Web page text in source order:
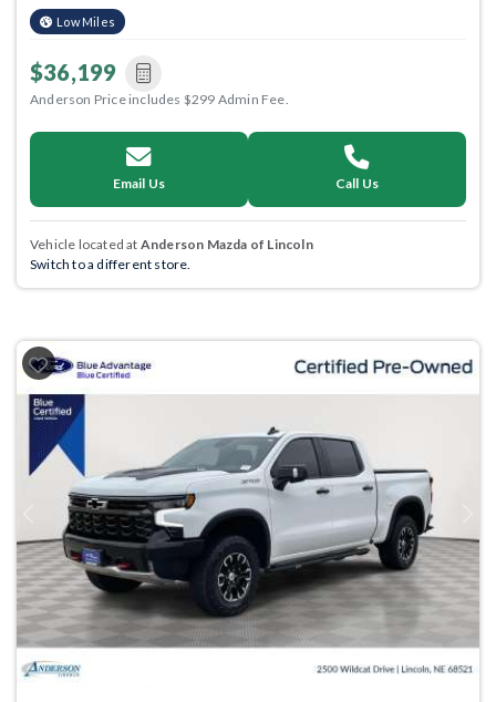
Low Miles
$36,199
Anderson Price includes $299 Admin Fee.
Email Us Call Us
Vehicle located at Anderson Mazda of Lincoln
Switch to a different store.
Previous